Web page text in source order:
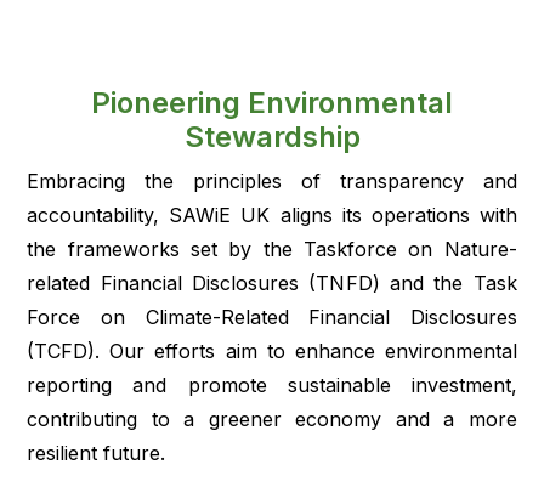
Pioneering Environmental
Stewardship
Embracing the principles of transparency and
accountability, SAWiE UK aligns its operations with
the frameworks set by the Taskforce on Nature-
related Financial Disclosures (TNFD) and the Task
Force on Climate-Related Financial Disclosures
(TCFD). Our efforts aim to enhance environmental
reporting and promote sustainable investment,
contributing to a greener economy and a more
resilient future.